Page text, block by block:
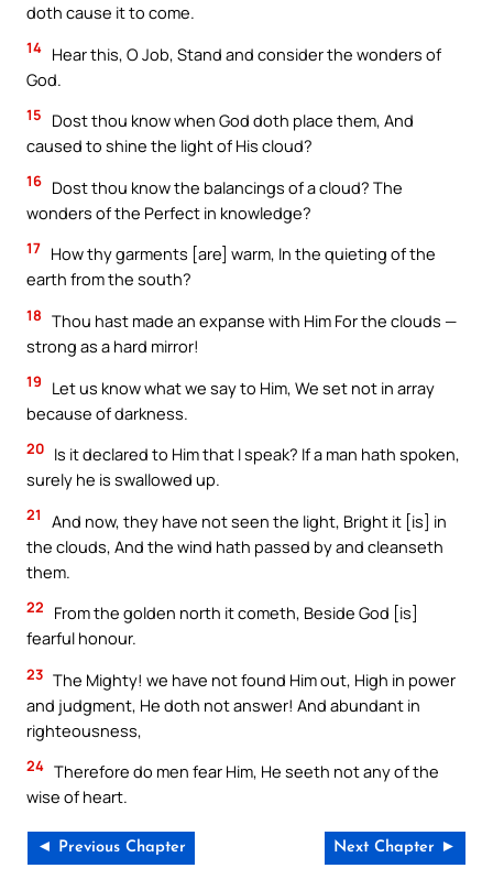
doth cause it to come.
14 Hear this, O Job, Stand and consider the wonders of
God.
15
Dost thou know when God doth place them, And
caused to shine the light of His cloud?
16 Dost thou know the balancings of a cloud? The
wonders of the Perfect in knowledge?
17 How thy garments [are] warm, In the quieting of the
earth from the south?
18 Thou hast made an expanse with Him For the clouds —
strong as a hard mirror!
19
Let us know what we say to Him, We set not in array
because of darkness.
20 Is it declared to Him that I speak? If a man hath spoken,
surely he is swallowed up.
21
And now, they have not seen the light, Bright it [is] in
the clouds, And the wind hath passed by and cleanseth
them.
22
From the golden north it cometh, Beside God [is]
fearful honour.
23 The Mighty! we have not found Him out, High in power
and judgment, He doth not answer! And abundant in
righteousness,
24 Therefore do men fear Him, He seeth not any of the
wise of heart.
◄ Previous Chapter Next Chapter ►